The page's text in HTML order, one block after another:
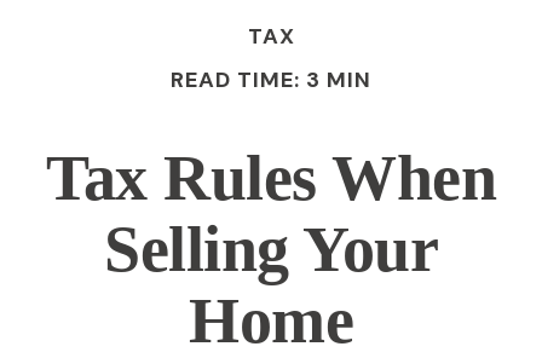
TAX
READ TIME: 3 MIN
Tax Rules When
Selling Your
Home